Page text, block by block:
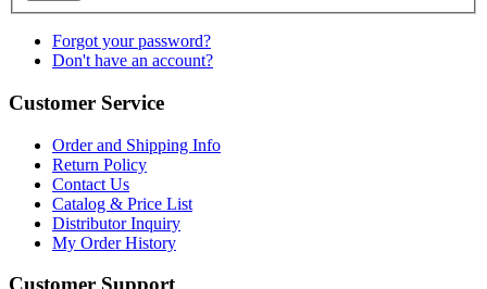
Forgot your password?
Don't have an account?
Customer Service
Order and Shipping Info
Return Policy
Contact Us
Catalog & Price List
Distributor Inquiry
My Order History
Customer Support